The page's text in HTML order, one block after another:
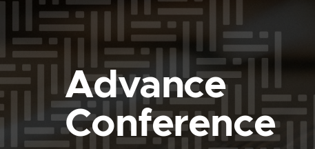
Advance
Conference